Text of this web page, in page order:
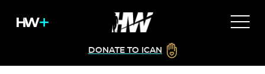
DONATE TO ICAN